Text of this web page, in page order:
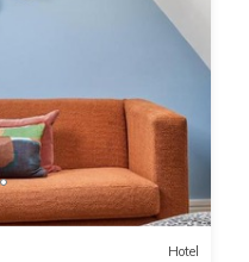
Hotel